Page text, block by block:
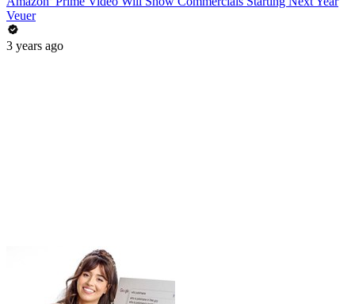
Veuer
3 years ago